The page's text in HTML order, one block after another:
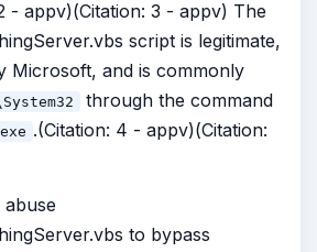
- appv)(Citation: 3 - appv) The
script is legitimate,
Microsoft, and is commonly
through the command
.(Citation: 4 - appv)(Citation:
to bypass